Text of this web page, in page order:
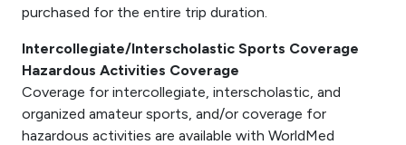
purchased for the entire trip duration.
Intercollegiate/Interscholastic Sports Coverage
Hazardous Activities Coverage
Coverage for intercollegiate, interscholastic, and
organized amateur sports, and/or coverage for
hazardous activities are available with WorldMed